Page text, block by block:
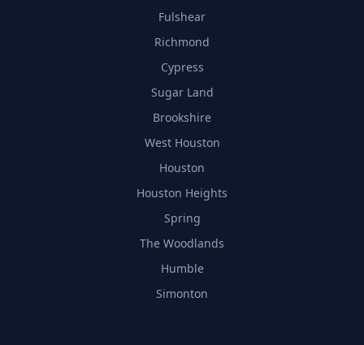
Fulshear
Richmond
Cypress
Sugar Land
Brookshire
West Houston
Houston
Houston Heights
Spring
The Woodlands
Humble
Simonton